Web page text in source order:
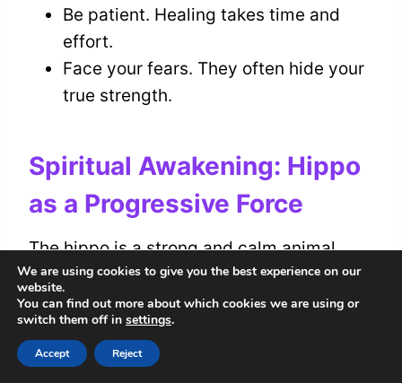
Be patient. Healing takes time and
effort.
Face your fears. They often hide your
true strength.
Spiritual Awakening: Hippo
as a Progressive Force
The hippo is a strong and calm animal,
representing a positive force in your
spiritual awakening. As you grow
spiritually, connect with the essence of
the hippo to support your journey. This
We are using cookies to give you the best experience on our
website.
You can find out more about which cookies we are using or
switch them off in settings.
Accept Reject